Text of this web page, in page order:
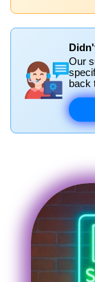
Our
back